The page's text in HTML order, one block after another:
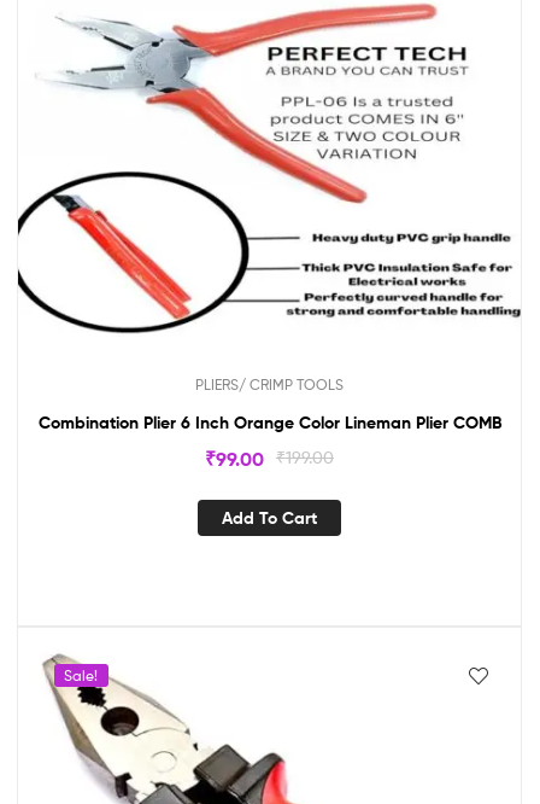
PLIERS/ CRIMP TOOLS
Combination Plier 6 Inch Orange Color Lineman Plier COMB
₹199.00
₹99.00
Add To Cart
Sale!